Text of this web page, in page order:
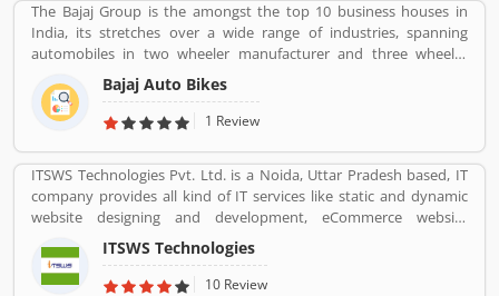
The Bajaj Group is the amongst the top 10 business houses in
India, its stretches over a wide range of industries, spanning
automobiles in two wheeler manufacturer and three wheeler
manufacturers and various types of home appliances, electric
items and steels with insurance, travel and finance services
globally. Bajaj Auto is top most and popular company, its ranked
manufacturer.
Bajaj Auto Bikes
1 Review
ITSWS Technologies Pvt. Ltd. is a Noida, Uttar Pradesh based, IT
company provides all kind of IT services like static and dynamic
website designing and development, eCommerce website
development, SEO services, Mobile Apps, SMO Services, etc.
Contact Number 0120-4749624. ITSWS Technologies Reviews,
Employees Review, Customer Reviews. If you are believe in
ITSWS Technologies
10 Review